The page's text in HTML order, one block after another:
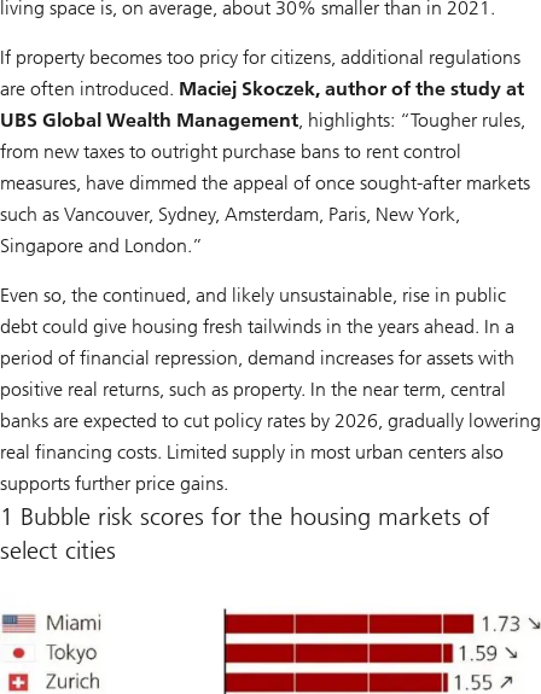
living space is, on average, about 30% smaller than in 2021.
If property becomes too pricy for citizens, additional regulations
are often introduced. Maciej Skoczek, author of the study at
UBS Global Wealth Management, highlights: “Tougher rules,
from new taxes to outright purchase bans to rent control
measures, have dimmed the appeal of once sought-after markets
such as Vancouver, Sydney, Amsterdam, Paris, New York,
Singapore and London.”
Even so, the continued, and likely unsustainable, rise in public
debt could give housing fresh tailwinds in the years ahead. In a
period of financial repression, demand increases for assets with
positive real returns, such as property. In the near term, central
banks are expected to cut policy rates by 2026, gradually lowering
real financing costs. Limited supply in most urban centers also
supports further price gains.
1 Bubble risk scores for the housing markets of
select cities